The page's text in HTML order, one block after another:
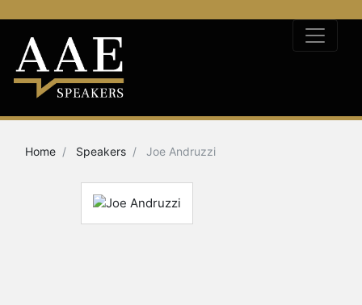
Home Speakers Joe Andruzzi